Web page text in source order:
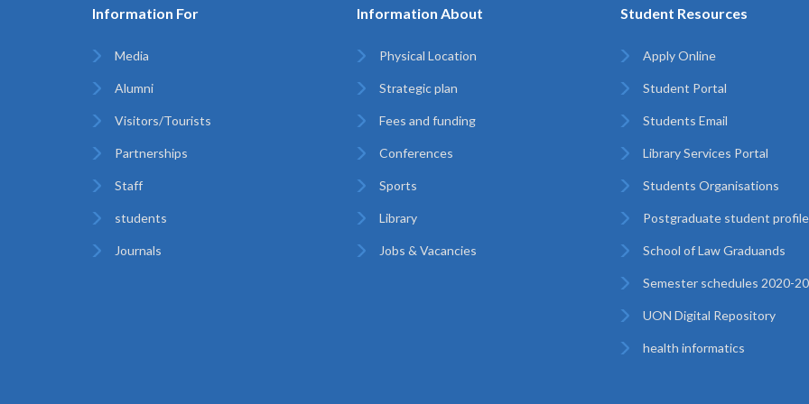
Information For
Media
Alumni
Visitors/Tourists
Partnerships
Staff
students
Journals
Information About
Physical Location
Strategic plan
Fees and funding
Conferences
Sports
Library
Jobs & Vacancies
Student Resources
Apply Online
Student Portal
Students Email
Library Services Portal
Students Organisations
Postgraduate student
School of Law Graduands
Semester schedules 2020-
UON Digital Repository
health informatics